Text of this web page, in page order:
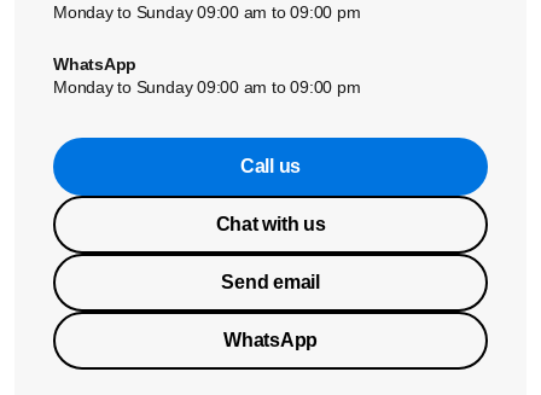
Monday to Sunday 09:00 am to 09:00 pm
WhatsApp
Monday to Sunday 09:00 am to 09:00 pm
Call us
Chat with us
Send email
WhatsApp